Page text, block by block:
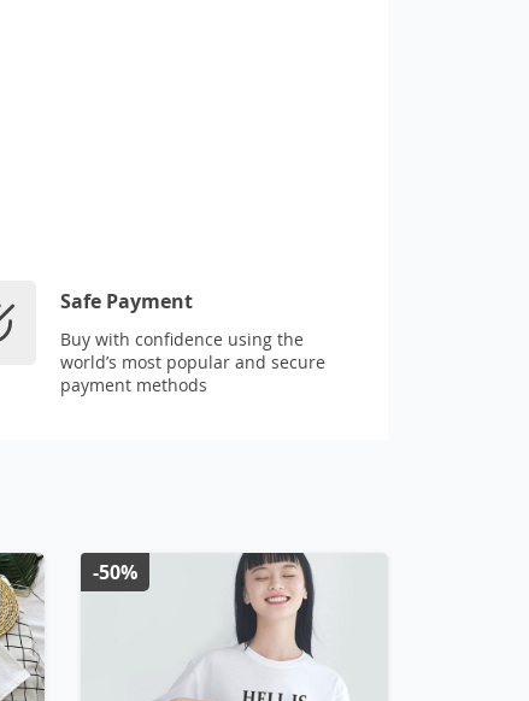
Safe Payment
Buy with confidence using the
world’s most popular and secure
payment methods
-50%